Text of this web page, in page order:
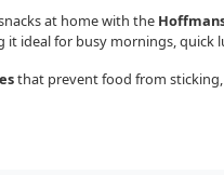
at home with the
ideal for busy mornings, quick
that prevent food from sticking,